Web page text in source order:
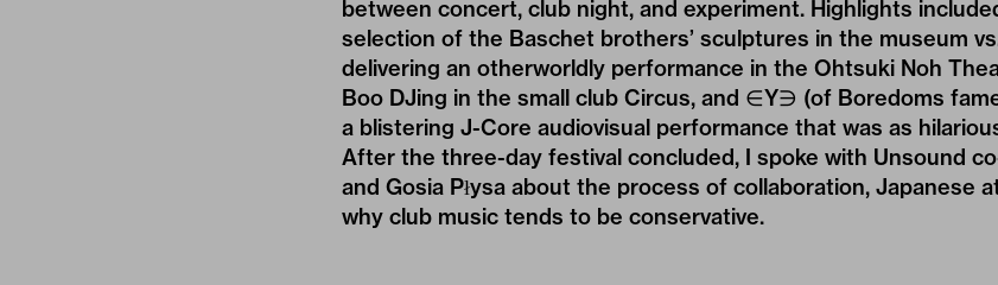
between concert, club night, and experiment. Highlights
selection of the Baschet brothers’ sculptures in the museum
delivering an otherworldly performance in the Ohtsuki Noh
Boo DJing in the small club Circus, and ∈Y∋ (of Boredoms
a blistering J-Core audiovisual performance that was as
After the three-day festival concluded, I spoke with Unsound
and Gosia Płysa about the process of collaboration, Japanese
why club music tends to be conservative.